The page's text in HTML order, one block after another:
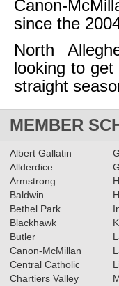
Canon-
since the
North
looking to
straight
MEMBER
Albert Gallatin
Allderdice
Armstrong
Baldwin
Bethel Park
Blackhawk
Butler
Canon-McMillan
Central Catholic
Chartiers Valley